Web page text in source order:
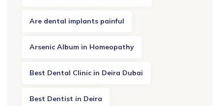
Are dental implants painful
Arsenic Album in Homeopathy
Best Dental Clinic in Deira Dubai
Best Dentist in Deira